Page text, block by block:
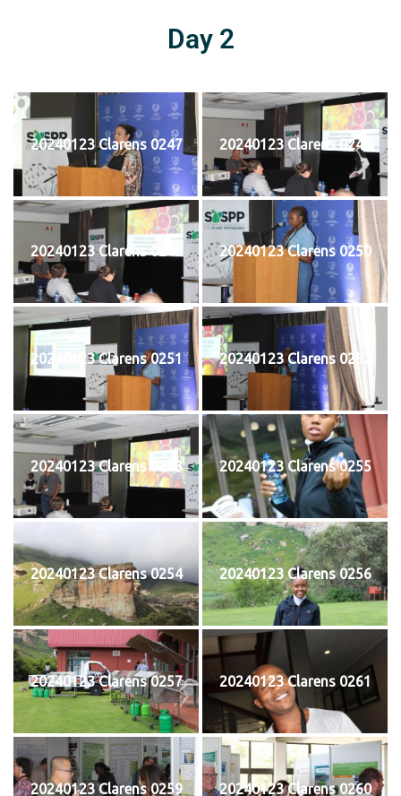
Day 2
20240123 Clarens 0247 20240123 Clarens 0248
20240123 Clarens 0249 20240123 Clarens 0250
20240123 Clarens 0251 20240123 Clarens 0252
20240123 Clarens 0253 20240123 Clarens 0255
20240123 Clarens 0254 20240123 Clarens 0256
20240123 Clarens 0257 20240123 Clarens 0261
20240123 Clarens 0259 20240123 Clarens 0260